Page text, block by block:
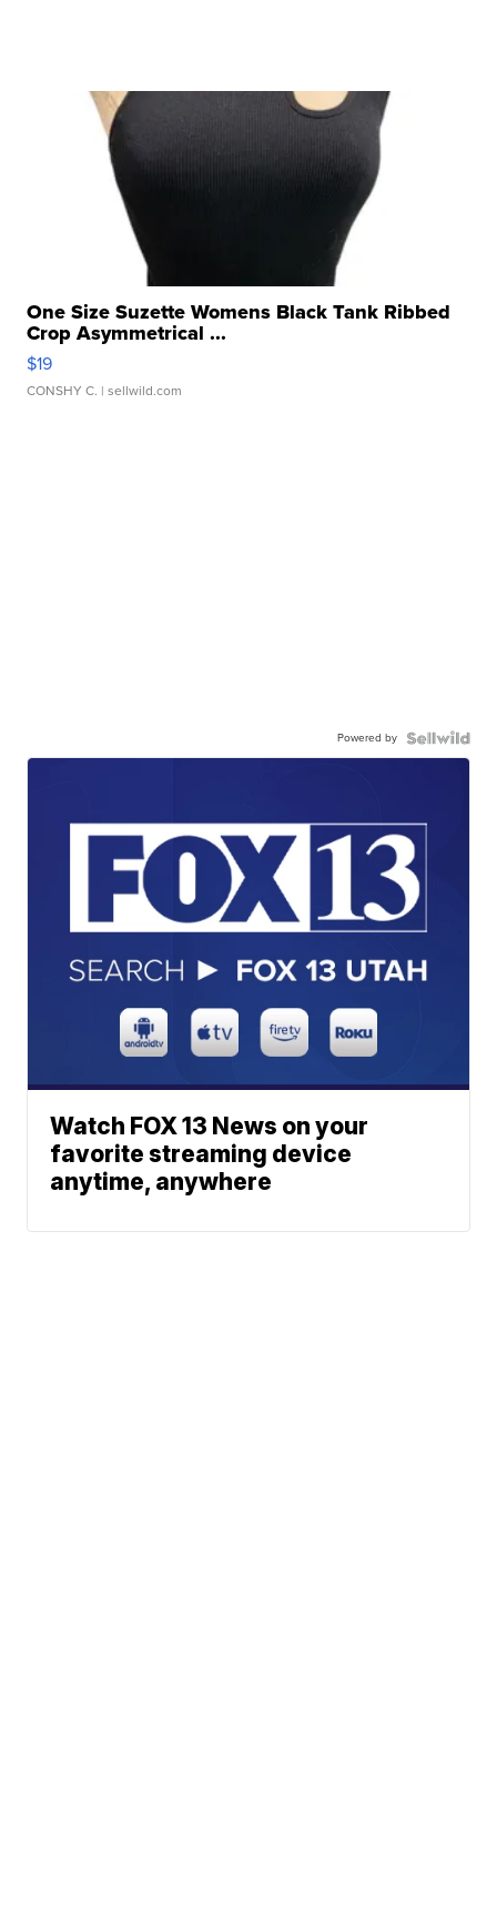
One Size Suzette Womens Black Tank Ribbed
Crop Asymmetrical ...
$19
CONSHY C. | sellwild.com
Powered by
Watch FOX 13 News on your
favorite streaming device
anytime, anywhere